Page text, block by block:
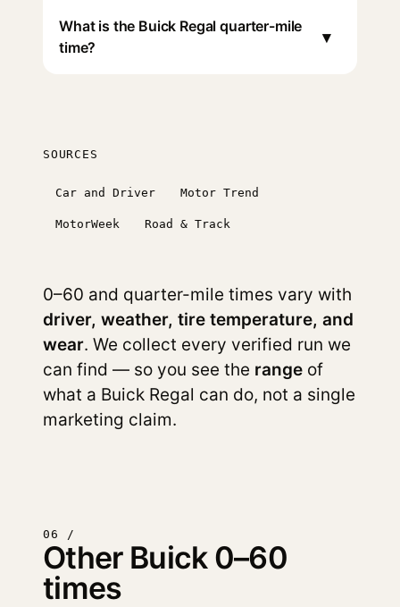
What is the Buick Regal quarter-mile
time?
▾
SOURCES
Car and Driver Motor Trend
MotorWeek Road & Track
0–60 and quarter-mile times vary with
driver, weather, tire temperature, and
wear. We collect every verified run we
can find — so you see the range of
what a Buick Regal can do, not a single
marketing claim.
06 /
Other Buick 0–60
times